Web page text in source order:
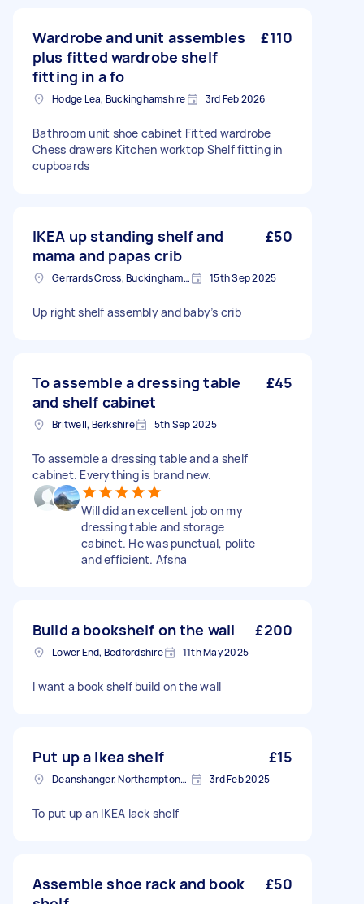
Wardrobe and unit assembles
plus fitted wardrobe shelf
fitting in a fo
£110
Hodge Lea, Buckinghamshire 3rd Feb 2026
Bathroom unit shoe cabinet Fitted wardrobe
Chess drawers Kitchen worktop Shelf fitting in
cupboards
IKEA up standing shelf and
mama and papas crib
£50
Gerrards Cross, Buckinghamshire 15th Sep 2025
Up right shelf assembly and baby’s crib
To assemble a dressing table
and shelf cabinet
£45
Britwell, Berkshire 5th Sep 2025
To assemble a dressing table and a shelf
cabinet. Everything is brand new.
Will did an excellent job on my
dressing table and storage
cabinet. He was punctual, polite
and efficient. Afsha
Build a bookshelf on the wall £200
Lower End, Bedfordshire 11th May 2025
I want a book shelf build on the wall
Put up a Ikea shelf £15
Deanshanger, Northamptonshire 3rd Feb 2025
To put up an IKEA lack shelf
Assemble shoe rack and book
£50